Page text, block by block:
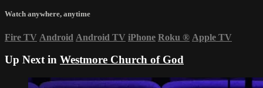
Watch anywhere, anytime
Fire TV Android Android TV iPhone Roku ® Apple TV
Up Next in Westmore Church of God